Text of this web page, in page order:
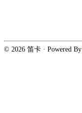
© 2026 笛卡 · Powered By